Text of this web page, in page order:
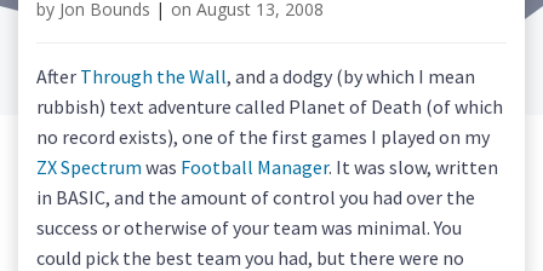
by Jon Bounds | on August 13, 2008
After Through the Wall, and a dodgy (by which I mean
rubbish) text adventure called Planet of Death (of which
no record exists), one of the first games I played on my
ZX Spectrum was Football Manager. It was slow, written
in BASIC, and the amount of control you had over the
success or otherwise of your team was minimal. You
could pick the best team you had, but there were no